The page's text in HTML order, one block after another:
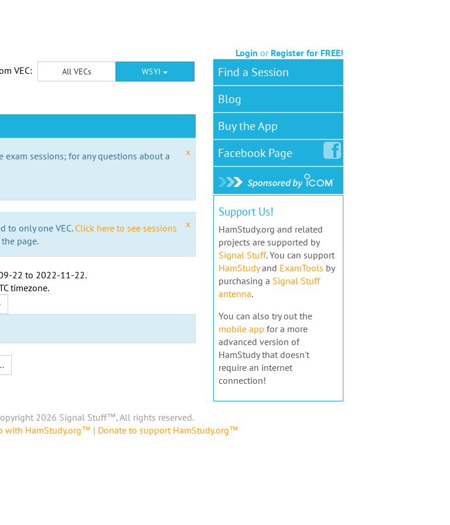
Login or Register for FREE!
VEC: All VECs W5YI
x
sessions; for any questions about a
x
to only one VEC. Click here to see sessions
page.
22 to 2022-11-22.
timezone.
Find a Session
Blog
Buy the App
FacebookPage
Support Us!
HamStudy.org and related
projects are supported by
Signal Stuff. You can support
HamStudyand ExamTools by
purchasing a Signal Stuff
antenna.
You can also try out the
mobile app for a more
advanced version of
HamStudy that doesn't
require an internet
connection!
2026 Signal Stuff™, All rights reserved.
with HamStudy.org™ | Donate to support HamStudy.org™